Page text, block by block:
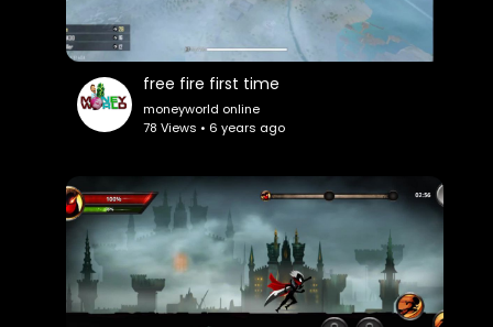
free fire first time
moneyworld online
78 Views • 6 years ago